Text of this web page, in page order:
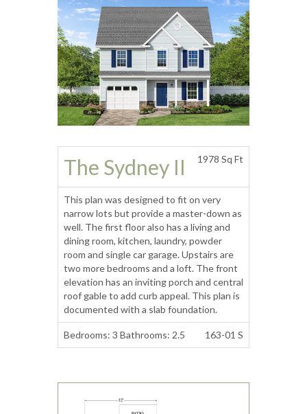
The Sydney II 1978 Sq Ft
This plan was designed to fit on very
narrow lots but provide a master-down as
well. The first floor also has a living and
dining room, kitchen, laundry, powder
room and single car garage. Upstairs are
two more bedrooms and a loft. The front
elevation has an inviting porch and central
roof gable to add curb appeal. This plan is
documented with a slab foundation.
Bedrooms: 3 Bathrooms: 2.5 163-01 S